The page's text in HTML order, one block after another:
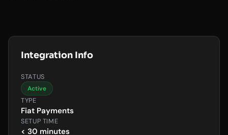
Integration Info
STATUS
Active
TYPE
Fiat Payments
SETUP TIME
< 30 minutes